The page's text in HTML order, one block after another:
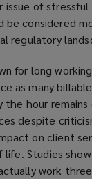
)
issue of stressful
be considered
regulatory
for long
as many
the hour
despite
on client
life. Studies
work